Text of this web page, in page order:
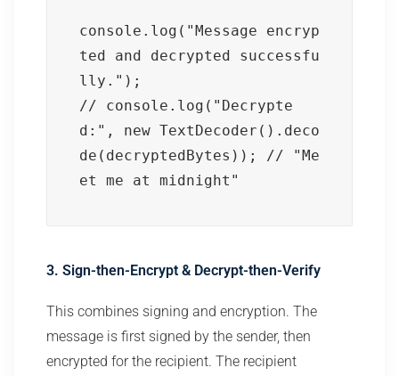
console.log("Message encryp
ted and decrypted successfu
lly.");
// console.log("Decrypte
d:", new TextDecoder().deco
de(decryptedBytes)); // "Me
et me at midnight"
3. Sign-then-Encrypt & Decrypt-then-Verify
This combines signing and encryption. The
message is first signed by the sender, then
encrypted for the recipient. The recipient